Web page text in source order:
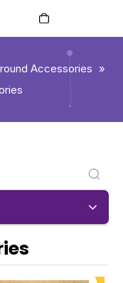
Accessories »